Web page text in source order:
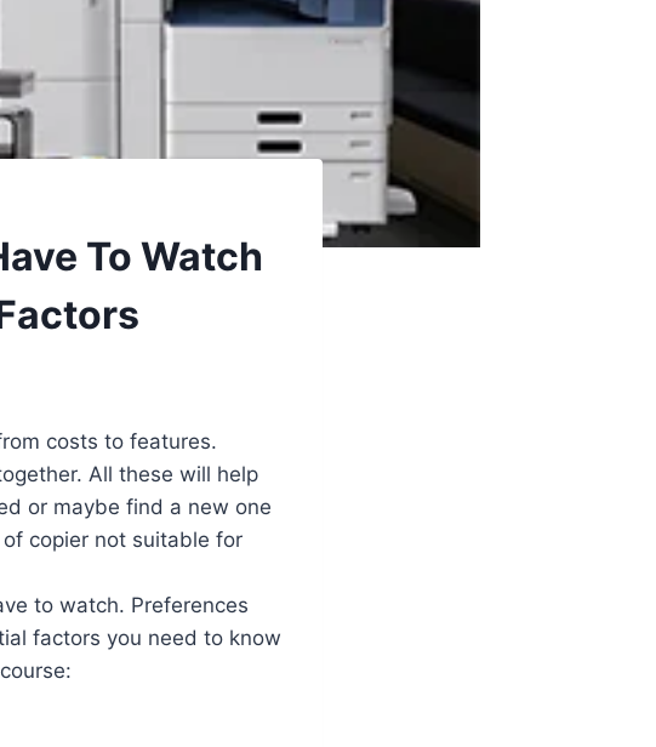
To Watch
costs to features.
All these will help
or maybe find a new one
copier not suitable for
to watch. Preferences
factors you need to know